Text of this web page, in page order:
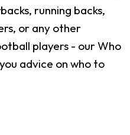
running backs,
or any other
players - our Who
advice on who to